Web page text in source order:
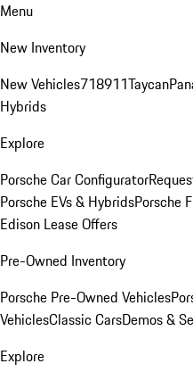
Menu
New Inventory
New Vehicles718911Taycan
Hybrids
Explore
Porsche Car Configurator
Porsche EVs & HybridsPorsche
Edison Lease Offers
Pre-Owned Inventory
Porsche Pre-Owned Vehicles
VehiclesClassic CarsDemos &
Explore